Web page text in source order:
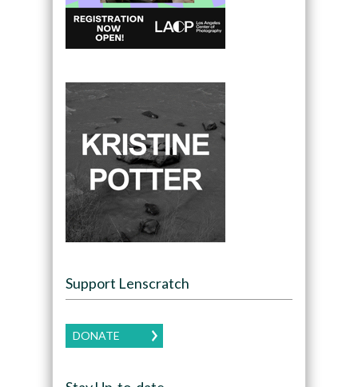
Support Lenscratch
DONATE